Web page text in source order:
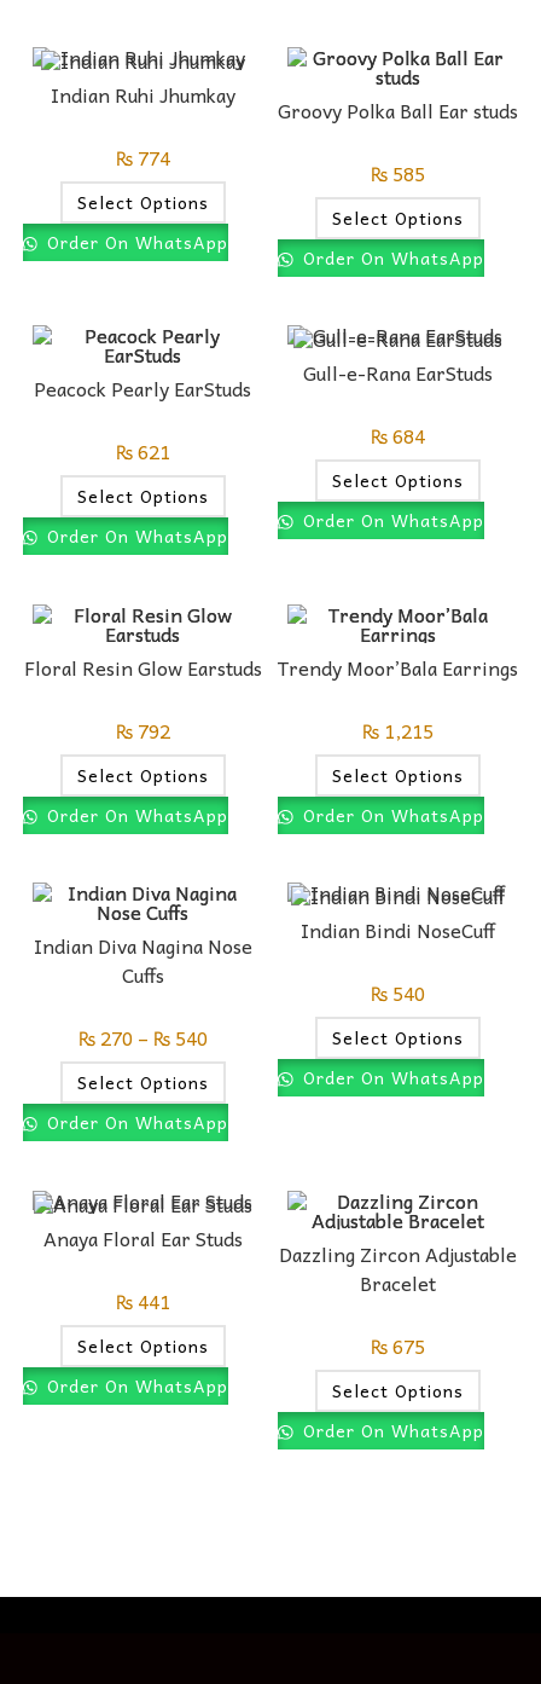
Indian Ruhi Jhumkay
₨774
Select Options
Order On WhatsApp
Groovy Polka Ball Ear studs
₨585
Select Options
Order On WhatsApp
Peacock Pearly EarStuds
₨621
Select Options
Order On WhatsApp
Gull-e-Rana EarStuds
₨684
Select Options
Order On WhatsApp
Floral Resin Glow Earstuds
₨792
Select Options
Order On WhatsApp
Trendy Moor’Bala Earrings
₨ 1,215
Select Options
Order On WhatsApp
Indian Diva Nagina Nose
Cuffs
₨270– ₨540
Select Options
Order On WhatsApp
Indian Bindi NoseCuff
₨540
Select Options
Order On WhatsApp
Anaya Floral Ear Studs
₨441
Select Options
Order On WhatsApp
Dazzling Zircon Adjustable
Bracelet
₨675
Select Options
Order On WhatsApp